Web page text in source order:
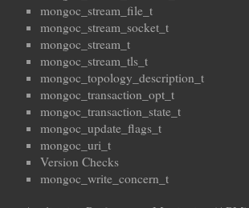
mongoc_stream_file_t
mongoc_stream_socket_t
mongoc_stream_t
mongoc_stream_tls_t
mongoc_topology_description_t
mongoc_transaction_opt_t
mongoc_transaction_state_t
mongoc_update_flags_t
mongoc_uri_t
Version Checks
mongoc_write_concern_t